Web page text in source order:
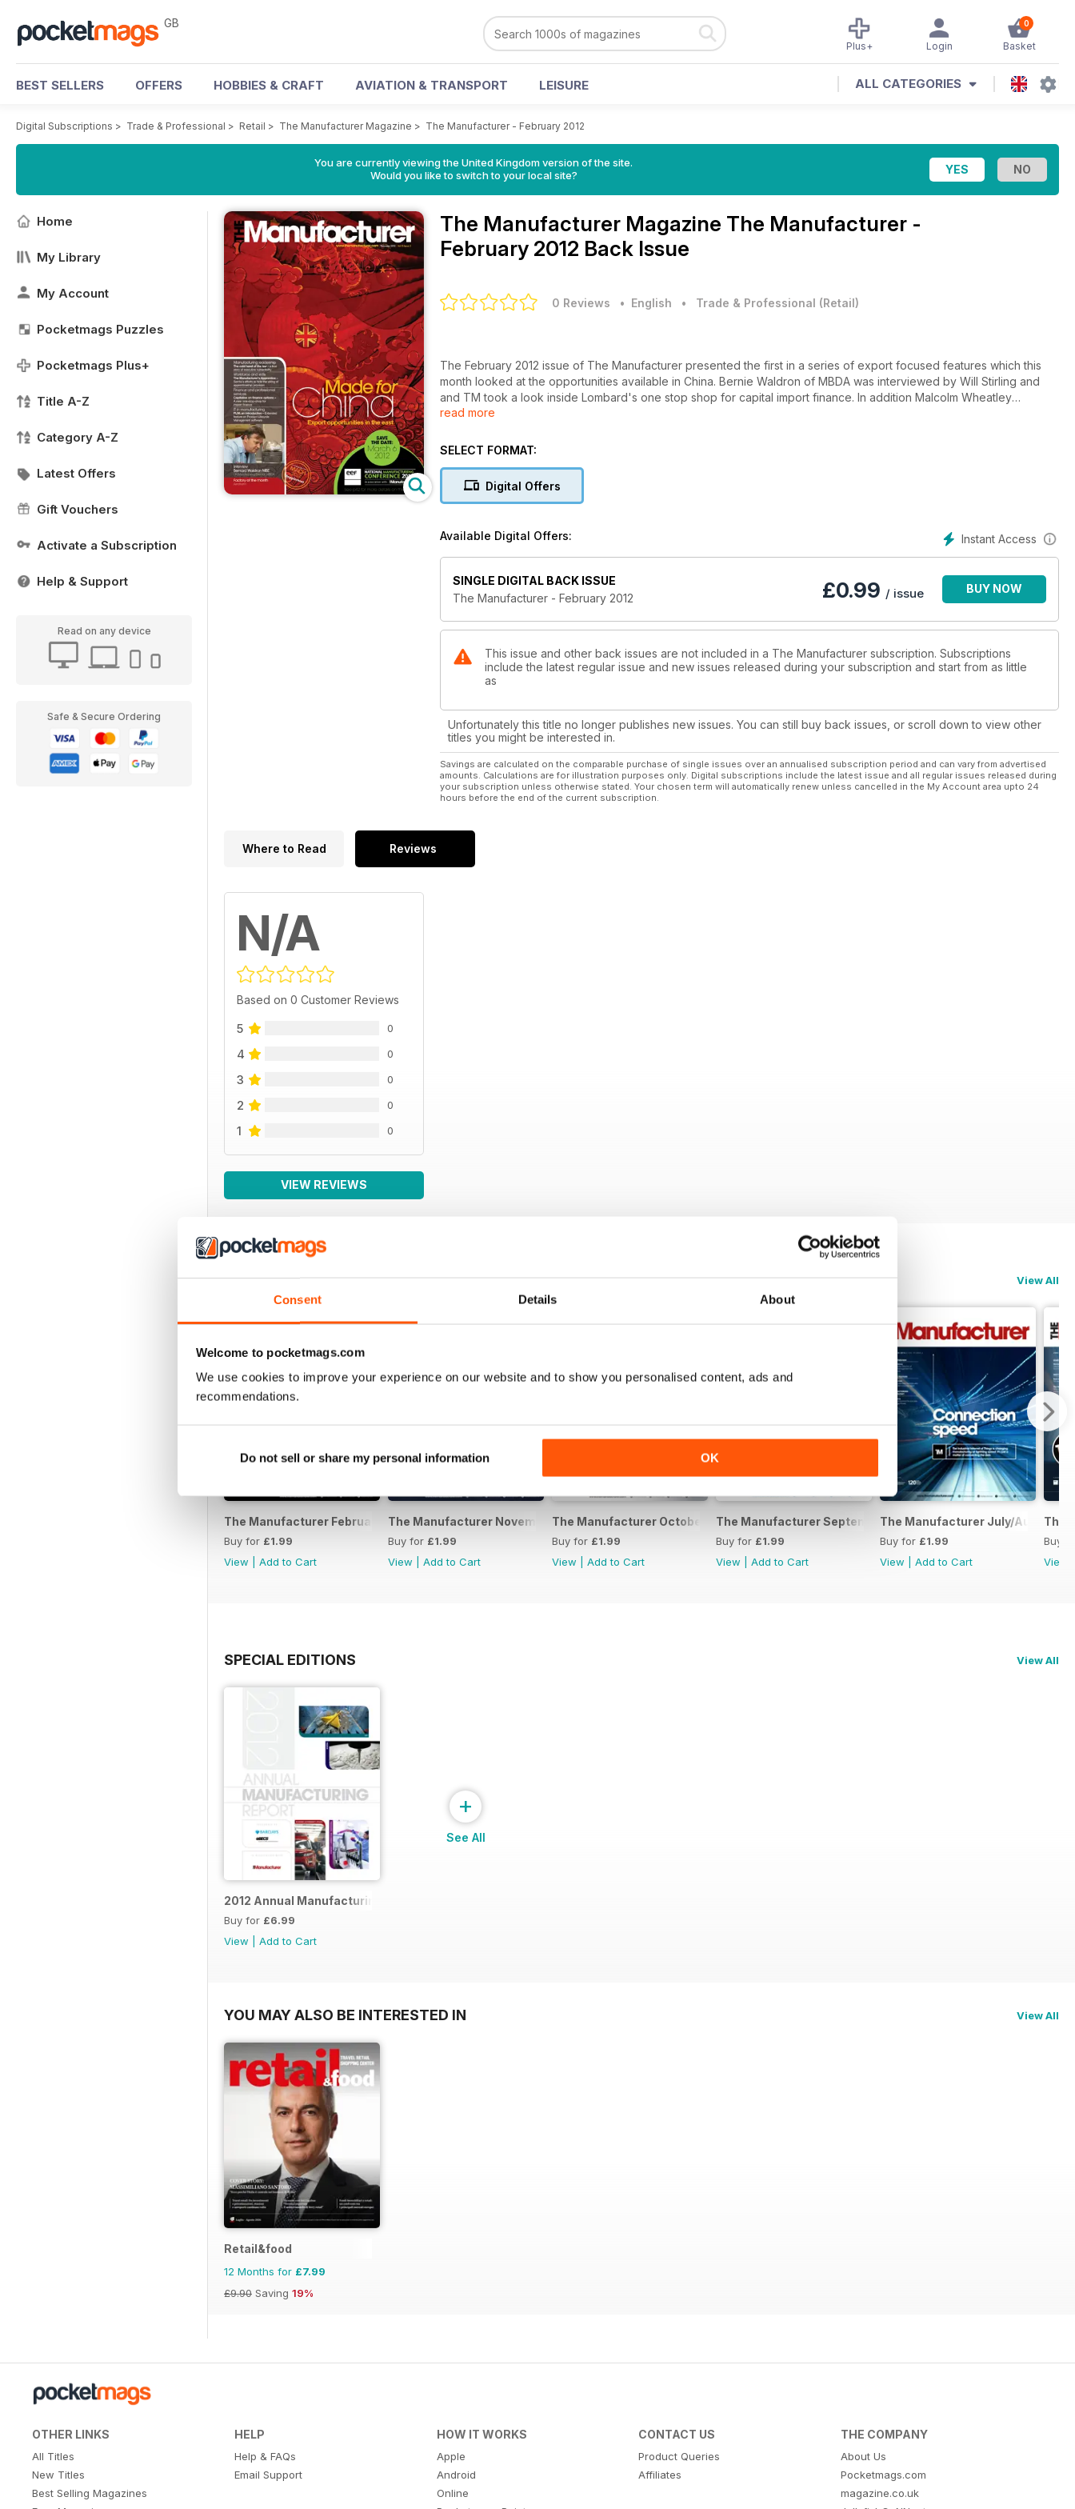
Consent Details About
Welcome to pocketmags.com
We use cookies to improve your experience on our website and to show you personalised content, ads and
recommendations.
Do not sell or share my personal information OK
GB 0
Basket
Login
Plus+
BEST SELLERS OFFERS HOBBIES & CRAFT AVIATION & TRANSPORT LEISURE ALL CATEGORIES
Digital Subscriptions > Trade & Professional > Retail > The Manufacturer Magazine > The Manufacturer - February 2012
You are currently viewing the United Kingdom version of the site.
Would you like to switch to your local site?
Home
My Library
My Account
Pocketmags Puzzles
Pocketmags Plus+
Title A-Z
Category A-Z
Latest Offers
Gift Vouchers
Activate a Subscription
Help & Support
Read on any device
Safe & Secure Ordering
The Manufacturer Magazine The Manufacturer -
February 2012 Back Issue
0 Reviews • English • Trade & Professional (Retail)
The February 2012 issue of The Manufacturer presented the first in a series of export focused features which this
month looked at the opportunities available in China. Bernie Waldron of MBDA was interviewed by Will Stirling and
and TM took a look inside Lombard's one stop shop for capital import finance. In addition Malcolm Wheatley
reviewed the new generation of low-cost modular robotics.
read more
SELECT FORMAT:
Digital Offers
Instant Access
Available Digital Offers:
SINGLE DIGITAL BACK ISSUE
The Manufacturer - February 2012
£0.99 / issue BUY NOW
This issue and other back issues are not included in a The Manufacturer subscription. Subscriptions
include the latest regular issue and new issues released during your subscription and start from as little
as
Unfortunately this title no longer publishes new issues. You can still buy back issues, or scroll down to view other
titles you might be interested in.
Savings are calculated on the comparable purchase of single issues over an annualised subscription period and can vary from advertised
amounts. Calculations are for illustration purposes only. Digital subscriptions include the latest issue and all regular issues released during
your subscription unless otherwise stated. Your chosen term will automatically renew unless cancelled in the My Account area upto 24
hours before the end of the current subscription.
Where to Read Reviews
N/A
Based on 0 Customer Reviews
5 0
4 0
3 0
2 0
1 0
VIEW REVIEWS
BACK ISSUES View All
The Manufacturer February 2017
Buy for £1.99
View
Add to Cart
The Manufacturer November 2016
Buy for £1.99
View
Add to Cart
The Manufacturer October 2016
Buy for £1.99
View
Add to Cart
The Manufacturer September 2016
Buy for £1.99
View
Add to Cart
The Manufacturer July/August
Buy for £1.99
View
Add to Cart
The
Buy
View
SPECIAL EDITIONS View All
2012 Annual Manufacturing Report
Buy for £6.99
View
Add to Cart
+
See All
YOU MAY ALSO BE INTERESTED IN View All
Retail&food
12 Months for £7.99
£9.90 Saving 19%
OTHER LINKS
All Titles
New Titles
Best Selling Magazines
HELP
Help & FAQs
Email Support
HOW IT WORKS
Apple
Android
Online
CONTACT US
Product Queries
Affiliates
THE COMPANY
About Us
Pocketmags.com
magazine.co.uk